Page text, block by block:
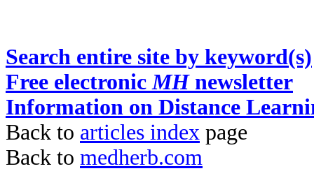
Search entire site by keyword(s)
Free electronicMHnewsletter
Information on Distance
Back to articles index page
Back to medherb.com